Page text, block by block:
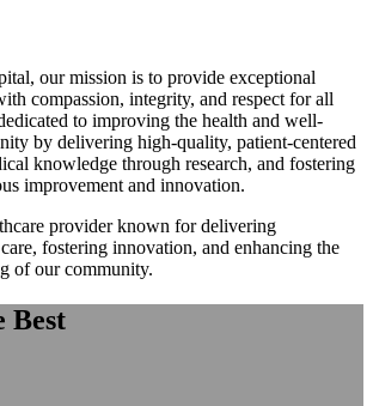
our mission is to provide exceptional
compassion, integrity, and respect for all
to improving the health and well-
by delivering high-quality, patient-centered
knowledge through research, and fostering
improvement and innovation.
provider known for delivering
fostering innovation, and enhancing the
of our community.
Best